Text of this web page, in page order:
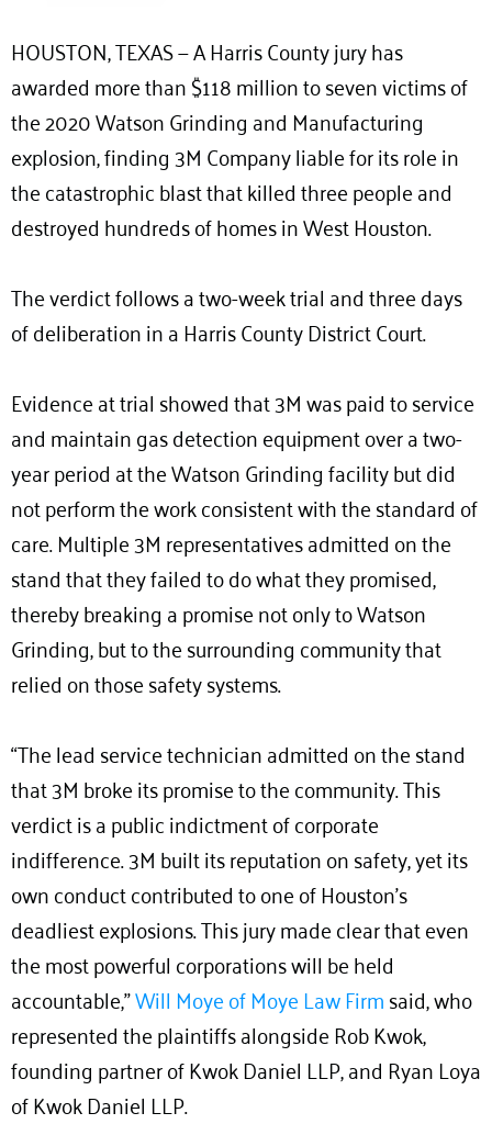
HOUSTON, TEXAS — A Harris County jury has
awarded more than $118 million to seven victims of
the 2020 Watson Grinding and Manufacturing
explosion, finding 3M Company liable for its role in
the catastrophic blast that killed three people and
destroyed hundreds of homes in West Houston.
The verdict follows a two-week trial and three days
of deliberation in a Harris County District Court.
Evidence at trial showed that 3M was paid to service
and maintain gas detection equipment over a two-
year period at the Watson Grinding facility but did
not perform the work consistent with the standard of
care. Multiple 3M representatives admitted on the
stand that they failed to do what they promised,
thereby breaking a promise not only to Watson
Grinding, but to the surrounding community that
relied on those safety systems.
“The lead service technician admitted on the stand
that 3M broke its promise to the community. This
verdict is a public indictment of corporate
indifference. 3M built its reputation on safety, yet its
own conduct contributed to one of Houston’s
deadliest explosions. This jury made clear that even
the most powerful corporations will be held
accountable,”Will Moye of Moye Law Firmsaid, who
represented the plaintiffs alongside Rob Kwok,
founding partner of Kwok Daniel LLP, and Ryan Loya
of Kwok Daniel LLP.